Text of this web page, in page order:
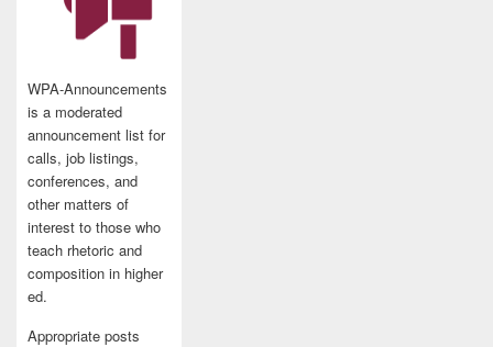
WPA-Announcements
is a moderated
announcement list for
calls, job listings,
conferences, and
other matters of
interest to those who
teach rhetoric and
composition in higher
ed.
Appropriate posts